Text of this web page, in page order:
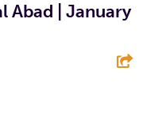
Abad | January